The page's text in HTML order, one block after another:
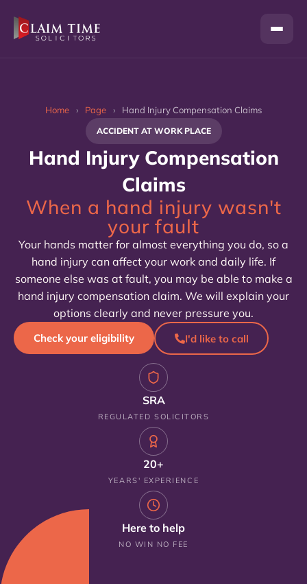
content
Home › Page › Hand Injury Compensation Claims
ACCIDENT AT WORK PLACE
Hand Injury Compensation
Claims
When a hand injury wasn't
your fault
Your hands matter for almost everything you do, so a
hand injury can affect your work and daily life. If
someone else was at fault, you may be able to make a
hand injury compensation claim. We will explain your
options clearly and never pressure you.
Check your eligibility I'd like to call
SRA
REGULATED SOLICITORS
20+
YEARS' EXPERIENCE
Here to help
NO WIN NO FEE